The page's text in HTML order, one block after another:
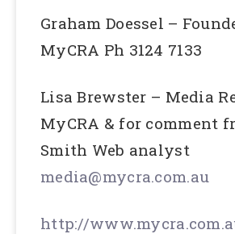
Graham Doessel –
MyCRA Ph 3124 7133
Lisa Brewster – Media
MyCRA & for comment
Smith Web analyst
media@mycra.com.au
http://